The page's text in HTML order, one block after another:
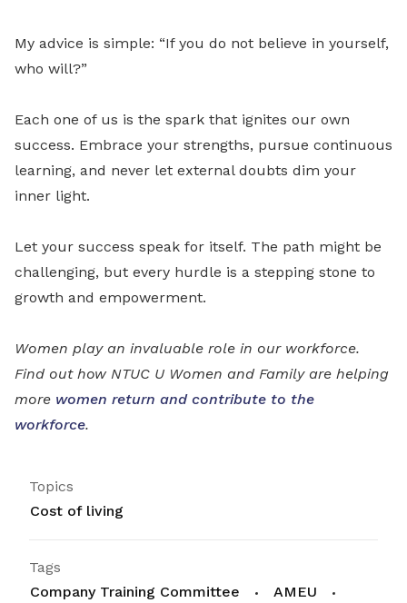
My advice is simple: “If you do not believe in yourself,
who will?”
Each one of us is the spark that ignites our own
success. Embrace your strengths, pursue continuous
learning, and never let external doubts dim your
inner light.
Let your success speak for itself. The path might be
challenging, but every hurdle is a stepping stone to
growth and empowerment.
Women play an invaluable role in our workforce.
Find out how NTUC U Women and Family are helping
more women return and contribute to the
workforce.
Topics
Cost of living
Tags
Company Training Committee
AMEU